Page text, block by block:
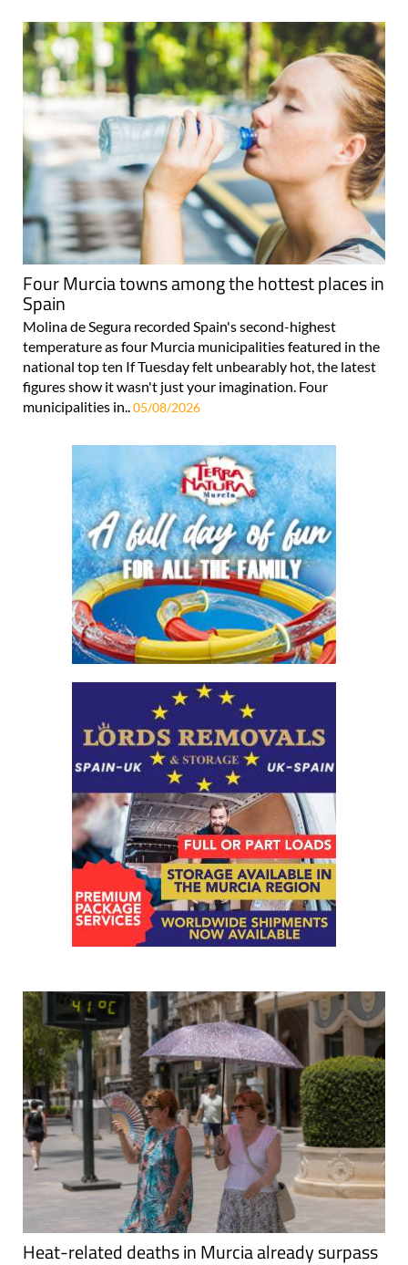
Four Murcia towns among the hottest places in
Spain
Molina de Segura recorded Spain's second-highest
temperature as four Murcia municipalities featured in the
national top ten If Tuesday felt unbearably hot, the latest
figures show it wasn't just your imagination. Four
municipalities in.. 05/08/2026
Heat-related deaths in Murcia already surpass